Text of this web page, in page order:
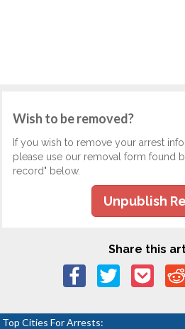
Wish to be removed?
If you wish to remove your arrest
please use our removal form found
record" below.
Unpublish
Share this
Top Cities For Arrests: